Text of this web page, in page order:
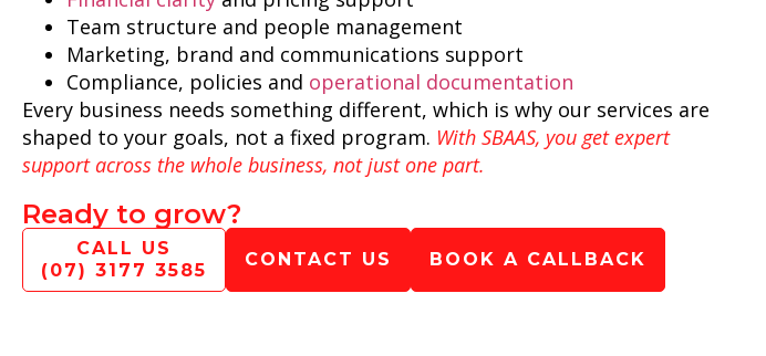
Team structure and people management
Marketing, brand and communications support
Compliance, policies and operational documentation
Every business needs something different, which is why our services are
shaped to your goals, not a fixed program. With SBAAS, you get expert
support across the whole business, not just one part.
Ready to grow?
CALL US
(07) 3177 3585
CONTACT US BOOK A CALLBACK